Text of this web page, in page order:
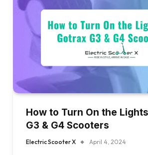
How to Turn On the
G3 & G4 Scooters
Electric Scooter X April 4, 2024